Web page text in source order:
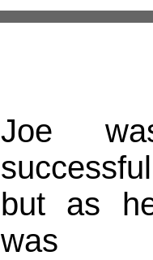
Joe
but as
was